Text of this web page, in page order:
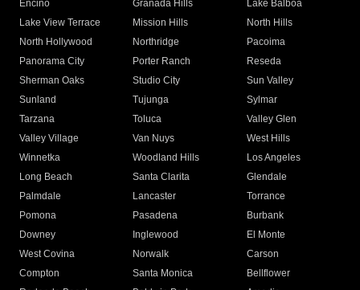
Encino
Granada Hills
Lake Balboa
Lake View Terrace
Mission Hills
North Hills
North Hollywood
Northridge
Pacoima
Panorama City
Porter Ranch
Reseda
Sherman Oaks
Studio City
Sun Valley
Sunland
Tujunga
Sylmar
Tarzana
Toluca
Valley Glen
Valley Village
Van Nuys
West Hills
Winnetka
Woodland Hills
Los Angeles
Long Beach
Santa Clarita
Glendale
Palmdale
Lancaster
Torrance
Pomona
Pasadena
Burbank
Downey
Inglewood
El Monte
West Covina
Norwalk
Carson
Compton
Santa Monica
Bellflower